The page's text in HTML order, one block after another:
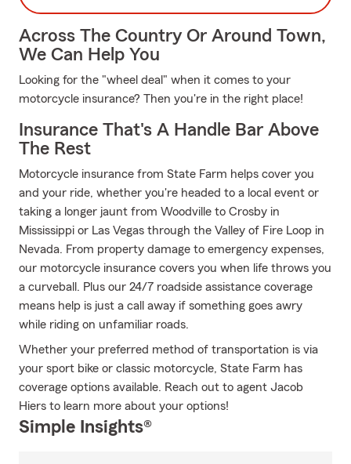
Across The Country Or Around Town,
We Can Help You
Looking for the "wheel deal" when it comes to your
motorcycle insurance? Then you're in the right place!
Insurance That's A Handle Bar Above
The Rest
Motorcycle insurance from State Farm helps cover you
and your ride, whether you're headed to a local event or
taking a longer jaunt from Woodville to Crosby in
Mississippi or Las Vegas through the Valley of Fire Loop in
Nevada. From property damage to emergency expenses,
our motorcycle insurance covers you when life throws you
a curveball. Plus our 24/7 roadside assistance coverage
means help is just a call away if something goes awry
while riding on unfamiliar roads.
Whether your preferred method of transportation is via
your sport bike or classic motorcycle, State Farm has
coverage options available. Reach out to agent Jacob
Hiers to learn more about your options!
Simple Insights®